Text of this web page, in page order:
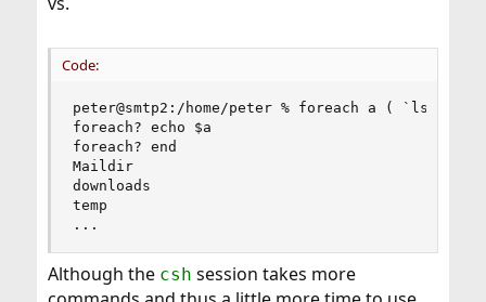
Code:
peter@smtp2:/home/peter % foreach a ( `ls` )
foreach? echo $a
foreach? end
Maildir
downloads
temp
...
Although the csh session takes more